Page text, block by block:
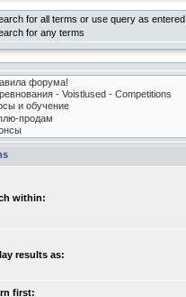
for all terms or use query as entered
for any terms
within:
results as:
first: